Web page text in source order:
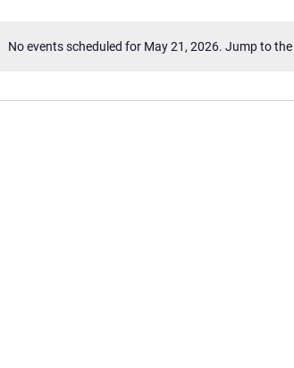
No events scheduled for May 21, 2026. Jump to the